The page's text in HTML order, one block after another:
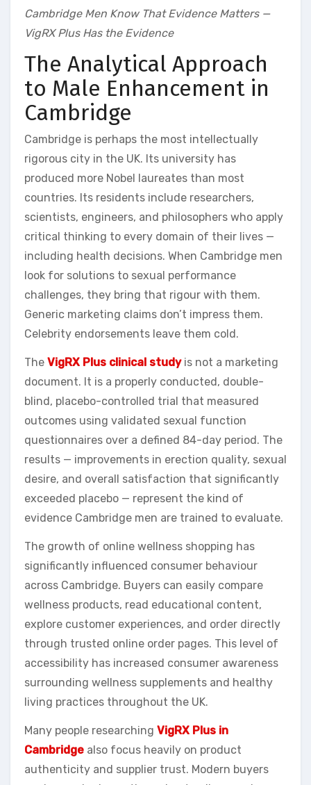
Cambridge Men Know That Evidence Matters —
VigRX Plus Has the Evidence
The Analytical Approach
to Male Enhancement in
Cambridge
Cambridge is perhaps the most intellectually
rigorous city in the UK. Its university has
produced more Nobel laureates than most
countries. Its residents include researchers,
scientists, engineers, and philosophers who apply
critical thinking to every domain of their lives —
including health decisions. When Cambridge men
look for solutions to sexual performance
challenges, they bring that rigour with them.
Generic marketing claims don’t impress them.
Celebrity endorsements leave them cold.
The VigRX Plus clinical studyis not a marketing
document. It is a properly conducted, double-
blind, placebo-controlled trial that measured
outcomes using validated sexual function
questionnaires over a defined 84-day period. The
results — improvements in erection quality, sexual
desire, and overall satisfaction that significantly
exceeded placebo — represent the kind of
evidence Cambridge men are trained to evaluate.
The growth of online wellness shopping has
significantly influenced consumer behaviour
across Cambridge. Buyers can easily compare
wellness products, read educational content,
explore customer experiences, and order directly
through trusted online order pages. This level of
accessibility has increased consumer awareness
surrounding wellness supplements and healthy
living practices throughout the UK.
Many people researching VigRX Plus in
Cambridge also focus heavily on product
authenticity and supplier trust. Modern buyers